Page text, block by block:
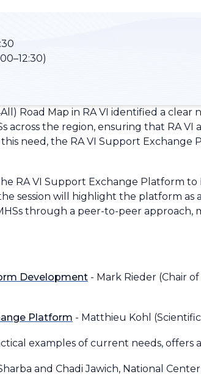
Road Map in RA VI identified a
across the region, ensuring that RA VI
need, the RA VI Support
RA VI Support Exchange Platform to
session will highlight the platform
through a peer-to-peer approach,
Development - Mark Rieder (Chair
Platform - Matthieu Kohl
examples of current needs,
and Chadi Jawich, National